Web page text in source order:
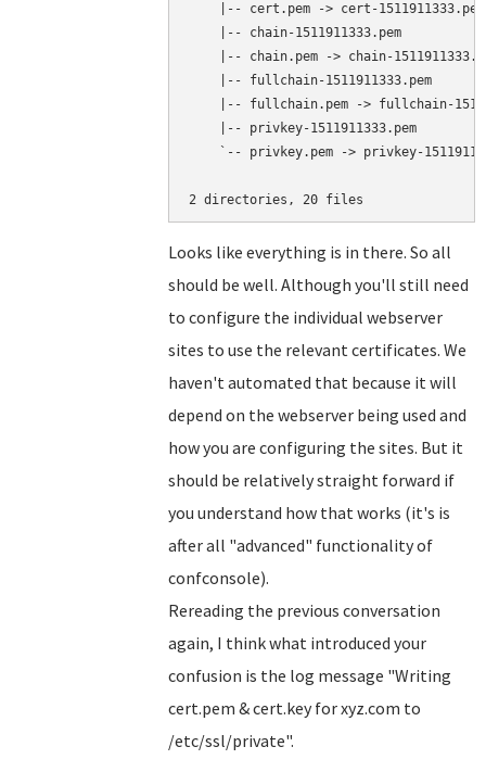
    |-- cert.pem -> cert-1511911333.pem
    |-- chain-1511911333.pem
|-- chain.pem -> chain-
    |-- fullchain-1511911333.pem
|-- fullchain.pem -> fullchain-
    |-- privkey-1511911333.pem
`-- privkey.pem -> privkey-
Looks like everything is in there. So all
should be well. Although you'll still need
to configure the individual webserver
sites to use the relevant certificates. We
haven't automated that because it will
depend on the webserver being used and
how you are configuring the sites. But it
should be relatively straight forward if
you understand how that works (it's is
after all "advanced" functionality of
confconsole).
Rereading the previous conversation
again, I think what introduced your
confusion is the log message "Writing
cert.pem & cert.key for xyz.com to
/etc/ssl/private".